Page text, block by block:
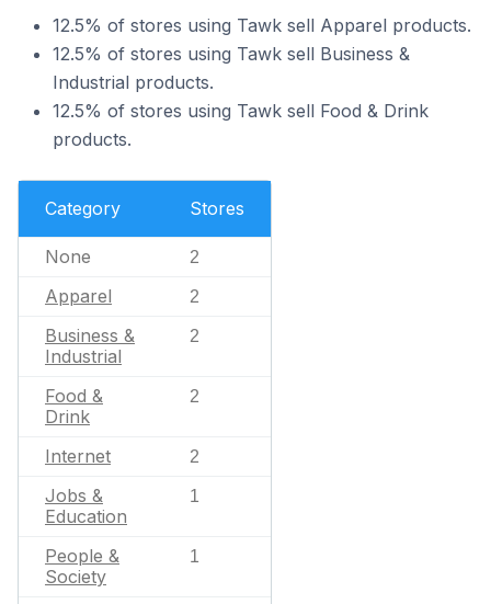
12.5% of stores using Tawk sell Apparel products.
12.5% of stores using Tawk sell Business &
Industrial products.
12.5% of stores using Tawk sell Food & Drink
products.
Category Stores
None 2
Apparel 2
Business &
Industrial
2
Food &
Drink
2
Internet 2
Jobs &
Education
1
People &
Society
1